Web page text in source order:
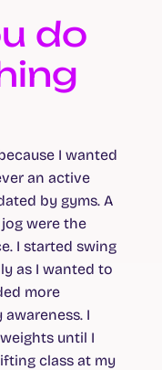
do
I wanted
an active
by gyms. A
were the
I started swing
as I wanted to
more
I
until I
class at my